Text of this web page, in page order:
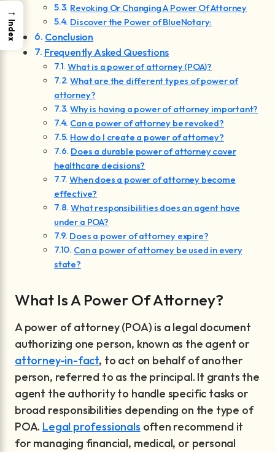
Revoking Or Changing A Power Of Attorney
Discover the Power of BlueNotary:
Conclusion
Frequently Asked Questions
What is a power of attorney (POA)?
What are the different types of power of
attorney?
Why is having a power of attorney important?
Can a power of attorney be revoked?
How do I create a power of attorney?
Does a durable power of attorney cover
healthcare decisions?
When does a power of attorney become
effective?
What responsibilities does an agent have
under a POA?
Does a power of attorney expire?
Can a power of attorney be used in every
state?
What Is A Power Of Attorney?
A power of attorney (POA) is a legal document
authorizing one person, known as the agent or
attorney-in-fact, to act on behalf of another
person, referred to as the principal. It grants the
agent the authority to handle specific tasks or
broad responsibilities depending on the type of
POA. Legal professionals often recommend it
for managing financial, medical, or personal
→
Index